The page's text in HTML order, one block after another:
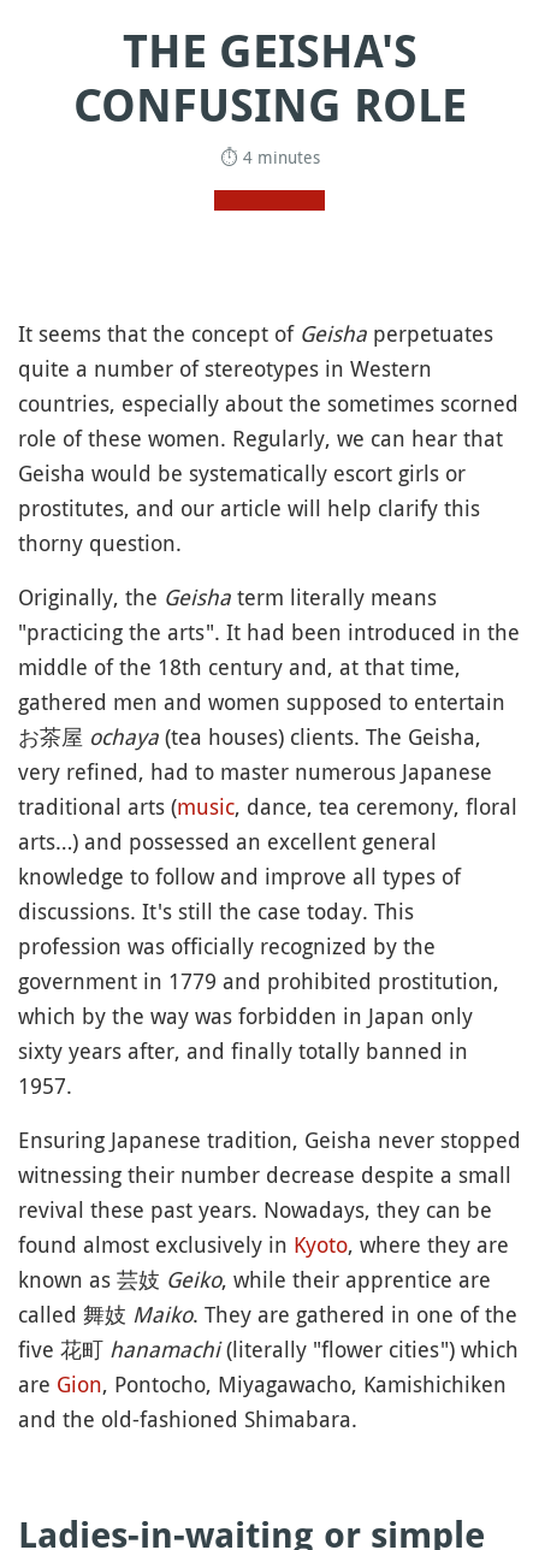
THE GEISHA'S
CONFUSING ROLE
⏱ 4 minutes
It seems that the concept of Geisha perpetuates
quite a number of stereotypes in Western
countries, especially about the sometimes scorned
role of these women. Regularly, we can hear that
Geisha would be systematically escort girls or
prostitutes, and our article will help clarify this
thorny question.
Originally, the Geisha term literally means
"practicing the arts". It had been introduced in the
middle of the 18th century and, at that time,
gathered men and women supposed to entertain
お茶屋 ochaya (tea houses) clients. The Geisha,
very refined, had to master numerous Japanese
traditional arts (music, dance, tea ceremony, floral
arts…) and possessed an excellent general
knowledge to follow and improve all types of
discussions. It's still the case today. This
profession was officially recognized by the
government in 1779 and prohibited prostitution,
which by the way was forbidden in Japan only
sixty years after, and finally totally banned in
1957.
Ensuring Japanese tradition, Geisha never stopped
witnessing their number decrease despite a small
revival these past years. Nowadays, they can be
found almost exclusively in Kyoto, where they are
known as 芸妓 Geiko, while their apprentice are
called 舞妓 Maiko. They are gathered in one of the
five 花町 hanamachi(literally "flower cities") which
are Gion, Pontocho, Miyagawacho, Kamishichiken
and the old-fashioned Shimabara.
Ladies-in-waiting or simple